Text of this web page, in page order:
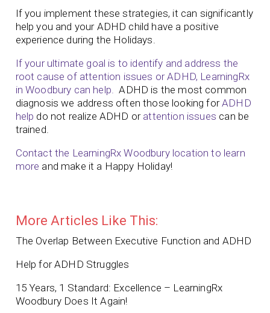
If you implement these strategies, it can significantly
help you and your ADHD child have a positive
experience during the Holidays.
If your ultimate goal is to identify and address the
root cause of attention issues or ADHD, LearningRx
in Woodbury can help.
ADHD is the most common
diagnosis we address often those looking forADHD
help do not realize ADHD or attention issues can be
trained.
Contact the LearningRx Woodbury location to learn
more and make it a Happy Holiday!
More Articles Like This:
The Overlap Between Executive Function and ADHD
Help for ADHD Struggles
15 Years, 1 Standard: Excellence – LearningRx
Woodbury Does It Again!